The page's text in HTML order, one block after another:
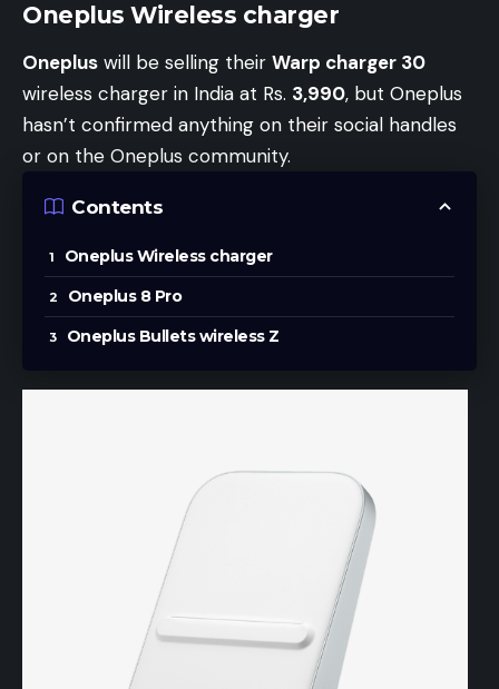
Oneplus Wireless charger
Oneplus will be selling their Warp charger 30
wireless charger in India at Rs. 3,990, but Oneplus
hasn’t confirmed anything on their social handles
or on the Oneplus community.
Contents
Oneplus Wireless charger
Oneplus 8 Pro
Oneplus Bullets wireless Z